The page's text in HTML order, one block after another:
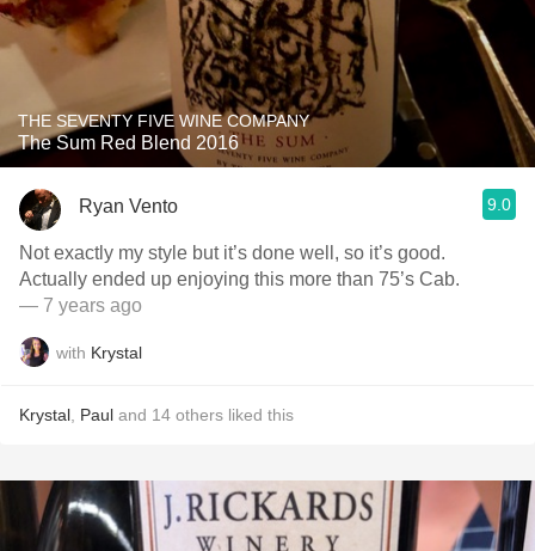
THE SEVENTY FIVE WINE COMPANY
The Sum Red Blend 2016
Ryan Vento 9.0
Not exactly my style but it’s done well, so it’s good.
Actually ended up enjoying this more than 75’s Cab.
— 7 years ago
with Krystal
Krystal Paul and 14 others liked this